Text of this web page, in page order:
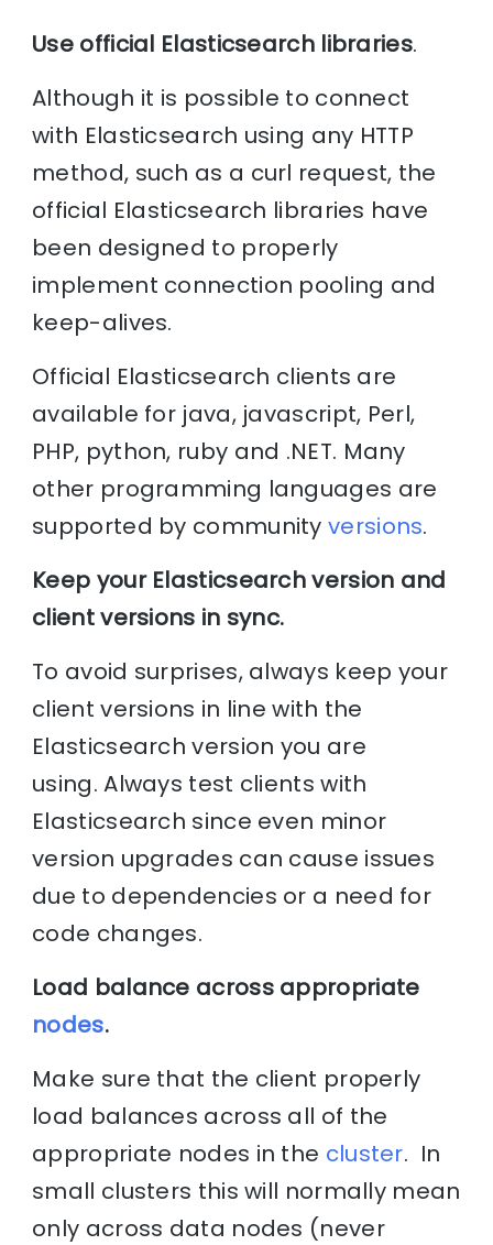
Use official Elasticsearch libraries.
Although it is possible to connect
with Elasticsearch using any HTTP
method, such as a curl request, the
official Elasticsearch libraries have
been designed to properly
implement connection pooling and
keep-alives.
Official Elasticsearch clients are
available for java, javascript, Perl,
PHP, python, ruby and .NET. Many
other programming languages are
supported by communityversions.
Keep your Elasticsearch version and
client versions in sync.
To avoid surprises, always keep your
client versions in line with the
Elasticsearch version you are
using. Always test clients with
Elasticsearch since even minor
version upgrades can cause issues
due to dependencies or a need for
code changes.
Load balance across appropriate
nodes.
Make sure that the client properly
load balances across all of the
appropriate nodes in the cluster. In
small clusters this will normally mean
only across data nodes (never